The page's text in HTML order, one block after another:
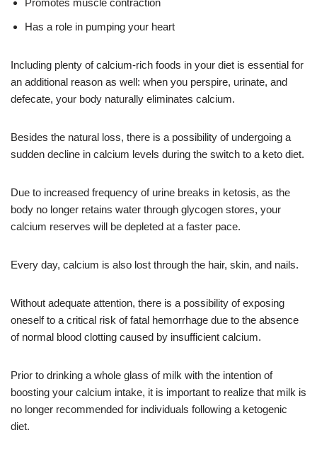
Promotes muscle contraction
Has a role in pumping your heart
Including plenty of calcium-rich foods in your diet is essential for
an additional reason as well: when you perspire, urinate, and
defecate, your body naturally eliminates calcium.
Besides the natural loss, there is a possibility of undergoing a
sudden decline in calcium levels during the switch to a keto diet.
Due to increased frequency of urine breaks in ketosis, as the
body no longer retains water through glycogen stores, your
calcium reserves will be depleted at a faster pace.
Every day, calcium is also lost through the hair, skin, and nails.
Without adequate attention, there is a possibility of exposing
oneself to a critical risk of fatal hemorrhage due to the absence
of normal blood clotting caused by insufficient calcium.
Prior to drinking a whole glass of milk with the intention of
boosting your calcium intake, it is important to realize that milk is
no longer recommended for individuals following a ketogenic
diet.